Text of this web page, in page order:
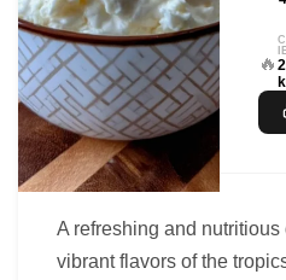
🔥
A refreshing and
vibrant flavors of the